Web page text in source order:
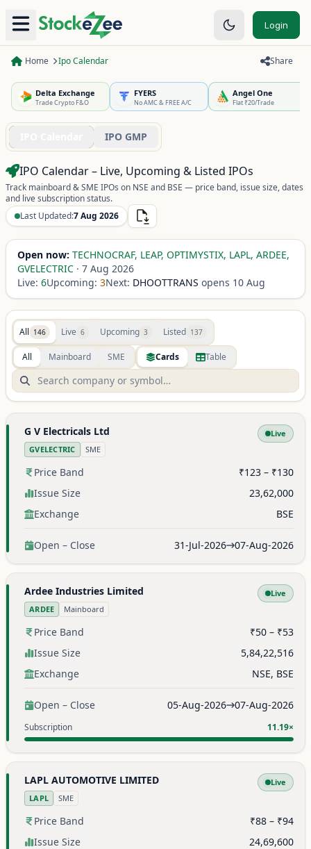
Login
Home Ipo Calendar Share
Delta Exchange
Trade Crypto F&O
FYERS
No AMC & FREE A/C
Angel One
Flat ₹20/Trade
IPO GMP
IPO Calendar – Live, Upcoming & Listed IPOs
Track mainboard & SME IPOs on NSE and BSE — price band, issue size, dates
and live subscription status.
Last Updated:7 Aug 2026
Open now: TECHNOCRAF, LEAP, OPTIMYSTIX, LAPL, ARDEE,
GVELECTRIC · 7 Aug 2026
Live: 6Upcoming: 3Next: DHOOTTRANS opens 10 Aug
All 146 Live 6 Upcoming 3 Listed 137
All Mainboard SME Cards Table
G V Electricals Ltd
GVELECTRIC SME
Live
Price Band
₹123 – ₹130
Issue Size
23,62,000
Exchange
BSE
Open – Close 31-Jul-2026 07-Aug-2026
Ardee Industries Limited
ARDEE Mainboard
Live
Price Band
₹50 – ₹53
Issue Size
5,84,22,516
Exchange
NSE, BSE
Open – Close 05-Aug-2026 07-Aug-2026
Subscription 11.19×
LAPL AUTOMOTIVE LIMITED
LAPL SME
Live
Price Band
₹88 – ₹94
Issue Size
24,69,600